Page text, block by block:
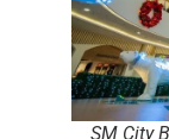
SM City